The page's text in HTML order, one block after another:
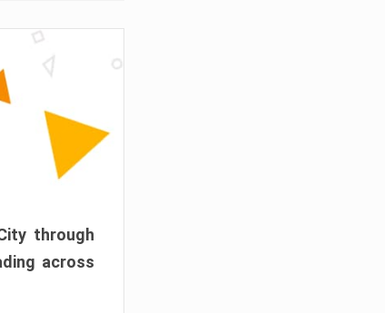
through
across